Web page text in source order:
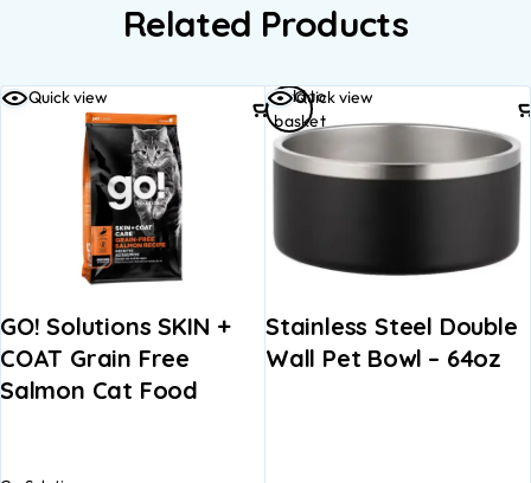
Related Products
Quick view
GO! Solutions SKIN +
COAT Grain Free
Salmon Cat Food
Quick view
Stainless Steel Double
Wall Pet Bowl – 64oz
Add to
basket